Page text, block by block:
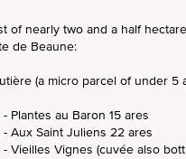
of nearly two and a half
de Beaune:
(a micro parcel of under 5
Plantes au Baron 15 ares
Aux Saint Juliens 22 ares
Vieilles Vignes (cuvée also